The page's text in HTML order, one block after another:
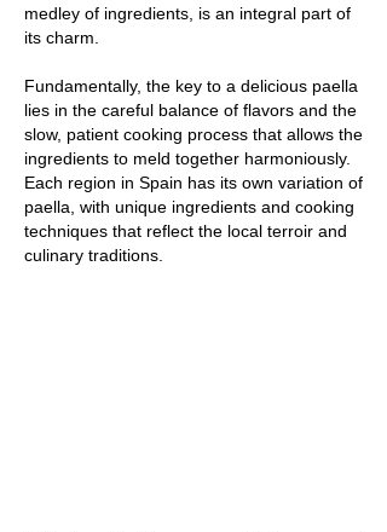
medley of ingredients, is an integral part of
its charm.
Fundamentally, the key to a delicious paella
lies in the careful balance of flavors and the
slow, patient cooking process that allows the
ingredients to meld together harmoniously.
Each region in Spain has its own variation of
paella, with unique ingredients and cooking
techniques that reflect the local terroir and
culinary traditions.